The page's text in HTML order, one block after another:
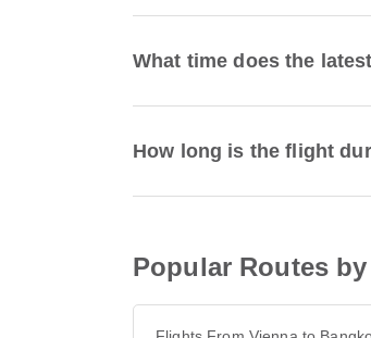
What time does the
How long is the flight
Popular Routes